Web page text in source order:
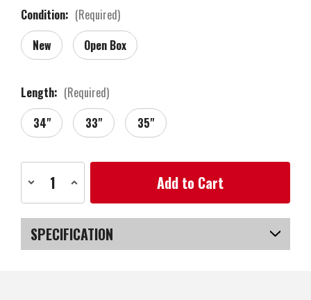
Condition: (Required)
New
Open Box
Length: (Required)
34"
33" 35"
Stock:
Decrease
Quantity
of
Golf
AIT4
Golf
Blade
Increase
of
Golf
AIT4
Golf
Blade
SPECIFICATION